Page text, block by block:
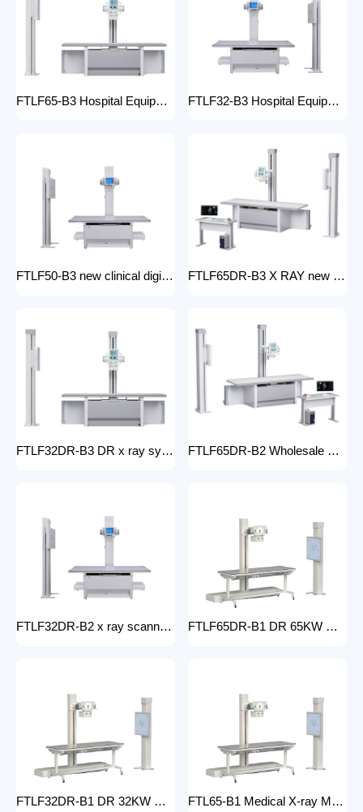
FTLF65-B3 Hospital Equipment X Ray Machine digital medical x-ray system x-ray unit FTLF32-B3 Hospital Equipment X Ray Unit 32kW digital medical x-ray system x-ray machine for bones in human
FTLF50-B3 new clinical digital radiology x-ray machine hospital x ray machine Medical xray x ray machine price FTLF65DR-B3 X RAY new product golden supplier x-ray machine prices competitive medical DR XRAY 50KW digital x-ray machine
FTLF32DR-B3 DR x ray system Hospital 65KW 50KW 30KW 20KW x-ray Radiography Digital XRay Machine MEDICAL x ray machine price FTLF65DR-B2 Wholesale medical x-ray equipment and accessories 65KW DR XRAY digital fluoroscopy x-ray machine floor- mounted
FTLF32DR-B2 x ray scanner x-ray digital machine medical high frequency 32kW x ray equipment Radiography xray dr system FTLF65DR-B1 DR 65KW Medical X-ray Machine with Double Column Floor-Mounted Flat Panel Detector Electric Power X-Ray Machine with dr
FTLF32DR-B1 DR 32KW Manual X-ray Machine with dr Digital X-ray machines with high-resolution imaging Radiography Products Medical Imaging Products FTL65-B1 Medical X-ray Machine with Double Column Floor-Mounted Flat Panel Detector Electric Power X-Ray Machine with Flat Panel Detector